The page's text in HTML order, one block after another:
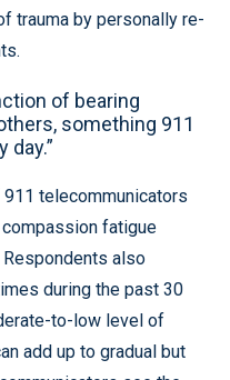
trauma by personally re-
of bearing
something 911
911 telecommunicators
fatigue
also
during the past 30
to-low level of
add up to gradual but